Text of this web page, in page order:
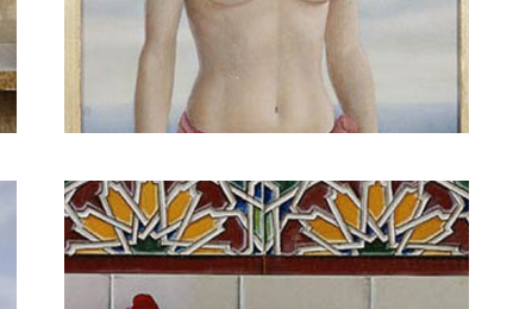
Every day imagined